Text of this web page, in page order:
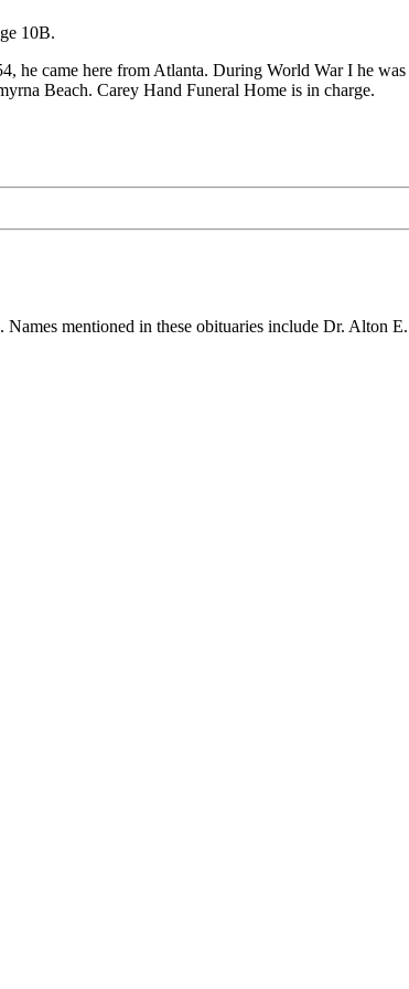
10B.
he came here from Atlanta. During World War I he
Beach. Carey Hand Funeral Home is in charge.
mentioned in these obituaries include Dr. Alton